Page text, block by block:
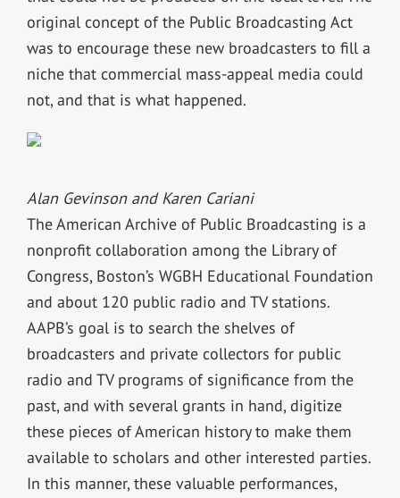
original concept of the Public Broadcasting Act
was to encourage these new broadcasters to fill a
niche that commercial mass-appeal media could
not, and that is what happened.
Alan Gevinson and Karen Cariani
The American Archive of Public Broadcasting is a
nonprofit collaboration among the Library of
Congress, Boston’s WGBH Educational Foundation
and about 120 public radio and TV stations.
AAPB’s goal is to search the shelves of
broadcasters and private collectors for public
radio and TV programs of significance from the
past, and with several grants in hand, digitize
these pieces of American history to make them
available to scholars and other interested parties.
In this manner, these valuable performances,